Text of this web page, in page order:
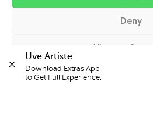
Deny
View
Cookie Policy Privacy
Uve Artiste
Download Extras App
to Get Full Experience.